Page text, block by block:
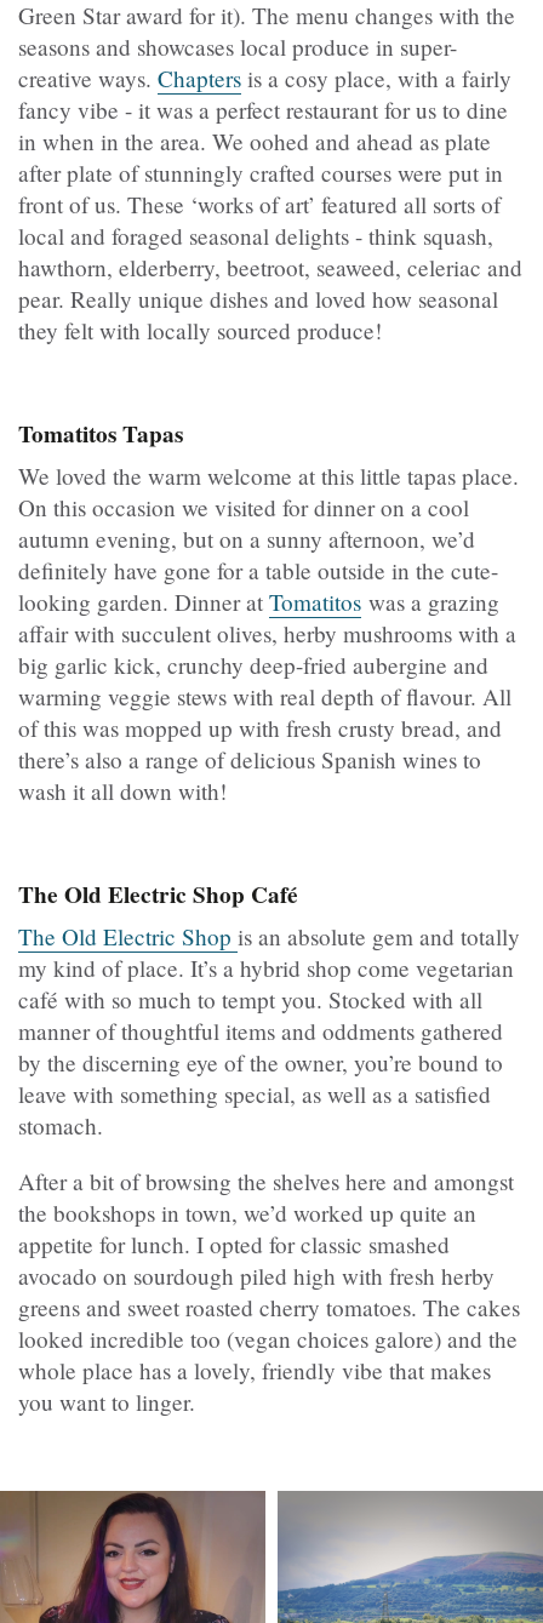
Green Star award for it). The menu changes with the
seasons and showcases local produce in super-
creative ways. Chapters is a cosy place, with a fairly
fancy vibe - it was a perfect restaurant for us to dine
in when in the area. We oohed and ahead as plate
after plate of stunningly crafted courses were put in
front of us. These ‘works of art’ featured all sorts of
local and foraged seasonal delights - think squash,
hawthorn, elderberry, beetroot, seaweed, celeriac and
pear. Really unique dishes and loved how seasonal
they felt with locally sourced produce!
Tomatitos Tapas
We loved the warm welcome at this little tapas place.
On this occasion we visited for dinner on a cool
autumn evening, but on a sunny afternoon, we’d
definitely have gone for a table outside in the cute-
looking garden. Dinner at Tomatitos was a grazing
affair with succulent olives, herby mushrooms with a
big garlic kick, crunchy deep-fried aubergine and
warming veggie stews with real depth of flavour. All
of this was mopped up with fresh crusty bread, and
there’s also a range of delicious Spanish wines to
wash it all down with!
The Old Electric Shop Café
The Old Electric Shop is an absolute gem and totally
my kind of place. It’s a hybrid shop come vegetarian
café with so much to tempt you. Stocked with all
manner of thoughtful items and oddments gathered
by the discerning eye of the owner, you’re bound to
leave with something special, as well as a satisfied
stomach.
After a bit of browsing the shelves here and amongst
the bookshops in town, we’d worked up quite an
appetite for lunch. I opted for classic smashed
avocado on sourdough piled high with fresh herby
greens and sweet roasted cherry tomatoes. The cakes
looked incredible too (vegan choices galore) and the
whole place has a lovely, friendly vibe that makes
you want to linger.